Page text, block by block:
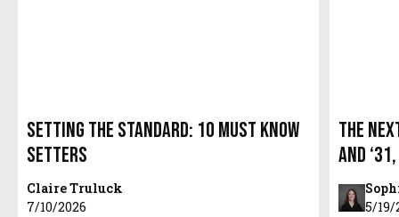
Setting the Standard: 10 Must Know
Setters
Claire Truluck
7/10/2026
The
and
5/19/